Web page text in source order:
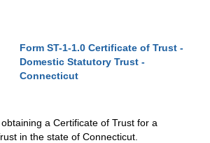
Form ST-1-1.0 Certificate of Trust -
Domestic Statutory Trust -
Connecticut
a Certificate of Trust for a
in the state of Connecticut.